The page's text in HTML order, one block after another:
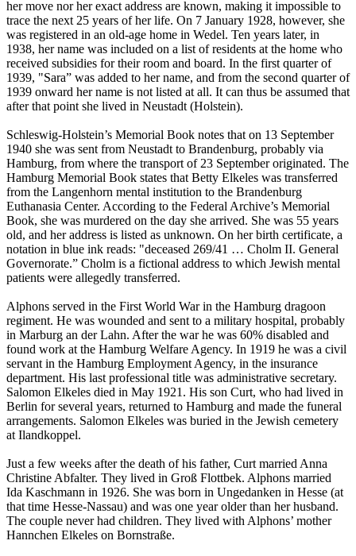
her move nor her exact address are known, making it impossible to
trace the next 25 years of her life. On 7 January 1928, however, she
was registered in an old-age home in Wedel. Ten years later, in
1938, her name was included on a list of residents at the home who
received subsidies for their room and board. In the first quarter of
1939, "Sara” was added to her name, and from the second quarter of
1939 onward her name is not listed at all. It can thus be assumed that
after that point she lived in Neustadt (Holstein).
Schleswig-Holstein’s Memorial Book notes that on 13 September
1940 she was sent from Neustadt to Brandenburg, probably via
Hamburg, from where the transport of 23 September originated. The
Hamburg Memorial Book states that Betty Elkeles was transferred
from the Langenhorn mental institution to the Brandenburg
Euthanasia Center. According to the Federal Archive’s Memorial
Book, she was murdered on the day she arrived. She was 55 years
old, and her address is listed as unknown. On her birth certificate, a
notation in blue ink reads: "deceased 269/41 … Cholm II. General
Governorate.” Cholm is a fictional address to which Jewish mental
patients were allegedly transferred.
Alphons served in the First World War in the Hamburg dragoon
regiment. He was wounded and sent to a military hospital, probably
in Marburg an der Lahn. After the war he was 60% disabled and
found work at the Hamburg Welfare Agency. In 1919 he was a civil
servant in the Hamburg Employment Agency, in the insurance
department. His last professional title was administrative secretary.
Salomon Elkeles died in May 1921. His son Curt, who had lived in
Berlin for several years, returned to Hamburg and made the funeral
arrangements. Salomon Elkeles was buried in the Jewish cemetery
at Ilandkoppel.
Just a few weeks after the death of his father, Curt married Anna
Christine Abfalter. They lived in Groß Flottbek. Alphons married
Ida Kaschmann in 1926. She was born in Ungedanken in Hesse (at
that time Hesse-Nassau) and was one year older than her husband.
The couple never had children. They lived with Alphons’ mother
Hannchen Elkeles on Bornstraße.